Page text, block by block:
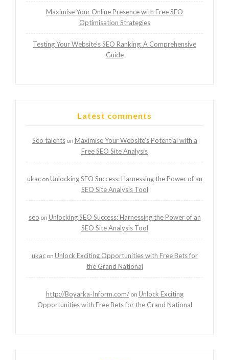
Maximise Your Online Presence with Free SEO
Optimisation Strategies
Testing Your Website’s SEO Ranking: A Comprehensive
Guide
Latest comments
Seo talentson Maximise Your Website’s Potential with a
Free SEO Site Analysis
ukacon Unlocking SEO Success: Harnessing the Power of an
SEO Site Analysis Tool
seo on Unlocking SEO Success: Harnessing the Power of an
SEO Site Analysis Tool
ukacon Unlock Exciting Opportunities with Free Bets for
the Grand National
http://Boyarka-Inform.com/on Unlock Exciting
Opportunities with Free Bets for the Grand National